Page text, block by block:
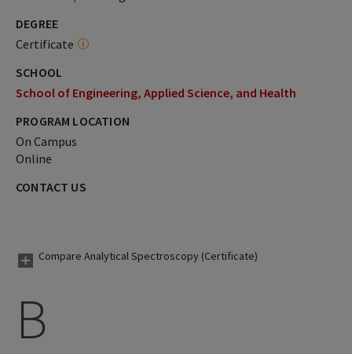
DEGREE
Certificate
SCHOOL
School of Engineering, Applied Science, and Health
PROGRAM LOCATION
On Campus
Online
CONTACT US
Compare Analytical Spectroscopy (Certificate)
B